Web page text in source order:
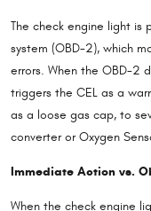
The check engine light is
system (OBD-2), which
errors. When the OBD-2
triggers the CEL as a
as a loose gas cap, to
converter or Oxygen
Immediate Action vs.
When the check engine